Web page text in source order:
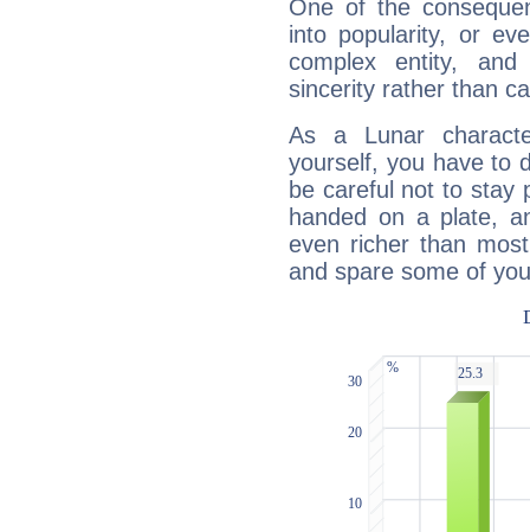
One of the
into popularity, or
complex entity,
sincerity rather than
As a Lunar
yourself, you have to
be careful not to stay
handed on a plate,
even richer than
and spare some of